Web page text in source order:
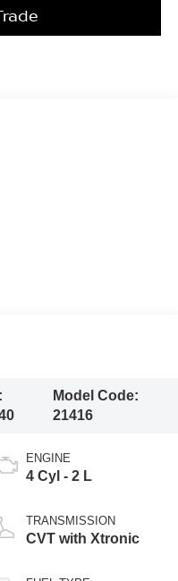
Model Code:
21416
ENGINE
4 Cyl - 2 L
TRANSMISSION
CVT with Xtronic